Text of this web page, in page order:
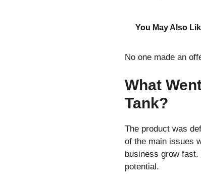
You May Also
No one made an
What
Tank?
The product was
of the main issues
business grow
potential.